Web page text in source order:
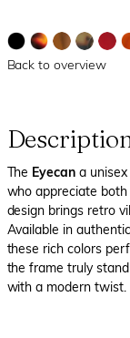
Back to overview
The Eyecan a
who appreciate
design brings retro
Available in
these rich colors
the frame truly
with a modern twist.